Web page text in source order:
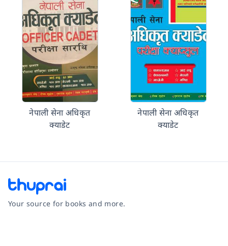
नेपाली सेना अधिकृत
क्याडेट
नेपाली सेना अधिकृत
क्याडेट
Your source for books and more.